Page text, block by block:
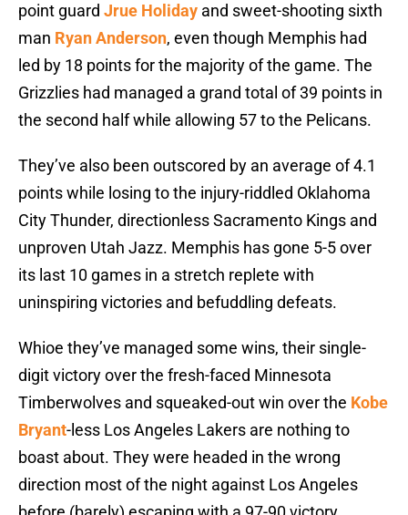
point guard Jrue Holiday and sweet-shooting sixth
man Ryan Anderson, even though Memphis had
led by 18 points for the majority of the game. The
Grizzlies had managed a grand total of 39 points in
the second half while allowing 57 to the Pelicans.
They’ve also been outscored by an average of 4.1
points while losing to the injury-riddled Oklahoma
City Thunder, directionless Sacramento Kings and
unproven Utah Jazz. Memphis has gone 5-5 over
its last 10 games in a stretch replete with
uninspiring victories and befuddling defeats.
Whioe they’ve managed some wins, their single-
digit victory over the fresh-faced Minnesota
Timberwolves and squeaked-out win over the Kobe
Bryant-less Los Angeles Lakers are nothing to
boast about. They were headed in the wrong
direction most of the night against Los Angeles